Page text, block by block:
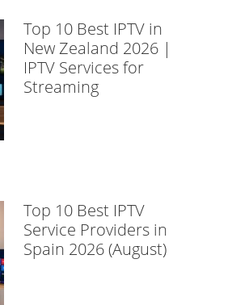
Top 10 Best IPTV in
New Zealand 2026 |
IPTV Services for
Streaming
Top 10 Best IPTV
Service Providers in
Spain 2026 (August)